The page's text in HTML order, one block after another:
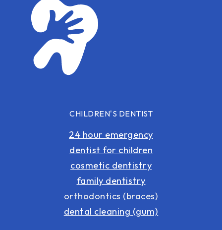
CHILDREN'S DENTIST
24 hour emergency
dentist for children
cosmetic dentistry
family dentistry
orthodontics (braces)
dental cleaning (gum)